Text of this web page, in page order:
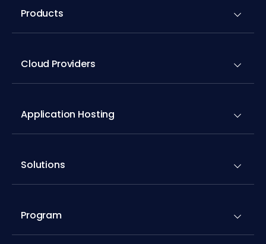
Cloud Providers
Application Hosting
Solutions
Program
Support